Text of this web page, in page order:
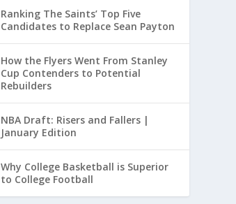
Ranking The Saints’ Top Five
Candidates to Replace Sean Payton
How the Flyers Went From Stanley
Cup Contenders to Potential
Rebuilders
NBA Draft: Risers and Fallers |
January Edition
Why College Basketball is Superior
to College Football